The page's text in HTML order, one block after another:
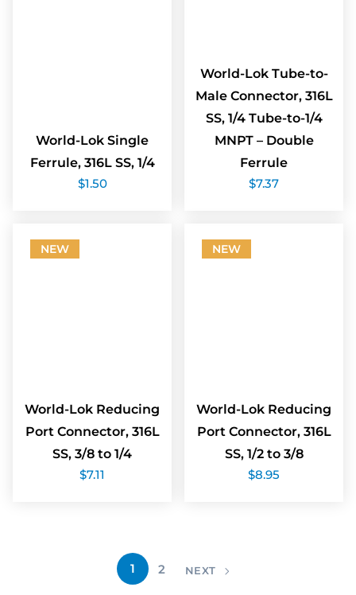
World-Lok Single
Ferrule, 316L SS, 1/4
$1.50
World-Lok Tube-to-
Male Connector, 316L
SS, 1/4 Tube-to-1/4
MNPT – Double
Ferrule
$7.37
NEW
World-Lok Reducing
Port Connector, 316L
SS, 3/8 to 1/4
$7.11
NEW
World-Lok Reducing
Port Connector, 316L
SS, 1/2 to 3/8
$8.95
1 2 NEXT